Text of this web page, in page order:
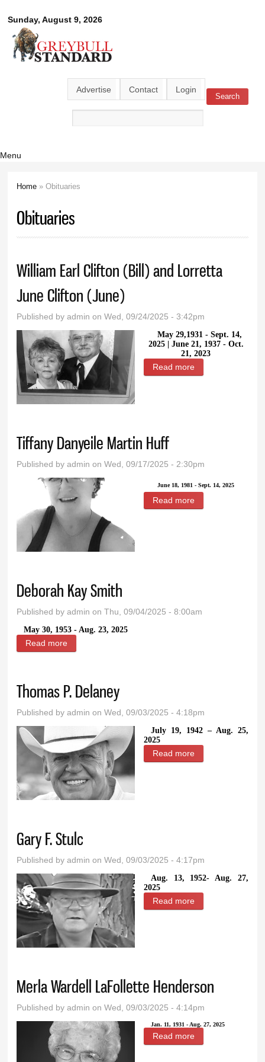
main
Sunday, August 9, 2026
Greybull
Standard
Advertise Contact Login
Search form Search
Menu
Home » Obituaries
Obituaries
William Earl Clifton (Bill) and Lorretta
June Clifton (June)
Published byadmin on Wed, 09/24/2025 - 3:42pm
May 29,1931 - Sept. 14,
2025 | June 21, 1937 - Oct.
21, 2023
Read more
Tiffany Danyeile Martin Huff
Published byadmin on Wed, 09/17/2025 - 2:30pm
June 18, 1981 - Sept. 14, 2025
Read more
Deborah Kay Smith
Published byadmin on Thu, 09/04/2025 - 8:00am
May 30, 1953 - Aug. 23, 2025
Read more
Thomas P. Delaney
Published byadmin on Wed, 09/03/2025 - 4:18pm
July 19, 1942 – Aug. 25,
2025
Read more
Gary F. Stulc
Published byadmin on Wed, 09/03/2025 - 4:17pm
Aug. 13, 1952- Aug. 27,
2025
Read more
Merla Wardell LaFollette Henderson
Published byadmin on Wed, 09/03/2025 - 4:14pm
Jan. 11, 1931 - Aug. 27, 2025
Read more